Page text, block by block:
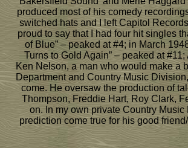
produced most of his comedy
switched hats and I left Capitol
proud to say that I had four hit singles
of Blue” – peaked at #4; in March
Turns to Gold Again” – peaked at
Ken Nelson, a man who would make a
Department and Country Music
come. He oversaw the production of
Thompson, Freddie Hart, Roy Clark,
on. In my own private Country Music
prediction come true for his good